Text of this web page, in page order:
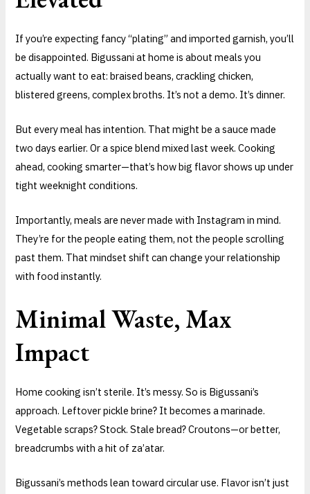
If you’re expecting fancy “plating” and imported garnish, you’ll
be disappointed. Bigussani at home is about meals you
actually want to eat: braised beans, crackling chicken,
blistered greens, complex broths. It’s not a demo. It’s dinner.
But every meal has intention. That might be a sauce made
two days earlier. Or a spice blend mixed last week. Cooking
ahead, cooking smarter—that’s how big flavor shows up under
tight weeknight conditions.
Importantly, meals are never made with Instagram in mind.
They’re for the people eating them, not the people scrolling
past them. That mindset shift can change your relationship
with food instantly.
Minimal Waste, Max
Impact
Home cooking isn’t sterile. It’s messy. So is Bigussani’s
approach. Leftover pickle brine? It becomes a marinade.
Vegetable scraps? Stock. Stale bread? Croutons—or better,
breadcrumbs with a hit of za’atar.
Bigussani’s methods lean toward circular use. Flavor isn’t just